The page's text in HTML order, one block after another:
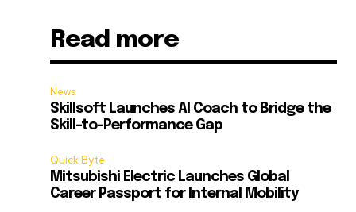
Read more
News
Skillsoft Launches AI Coach to Bridge the
Skill-to-Performance Gap
Quick Byte
Mitsubishi Electric Launches Global
Career Passport for Internal Mobility